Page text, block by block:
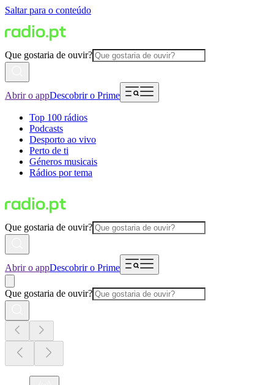
Saltar para o conteúdo
Que gostaria de ouvir?
Abrir o appDescobrir o Prime
Top 100 rádios
Podcasts
Desporto ao vivo
Perto de ti
Géneros musicais
Rádios por tema
Que gostaria de ouvir?
Abrir o appDescobrir o Prime
Que gostaria de ouvir?